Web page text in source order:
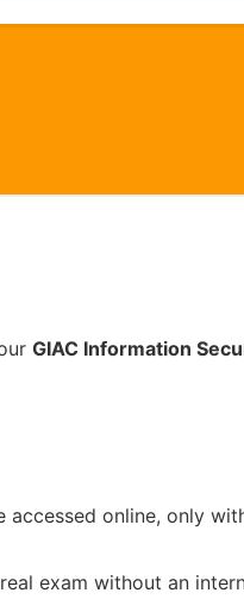
GIAC Information
online, only
exam without an